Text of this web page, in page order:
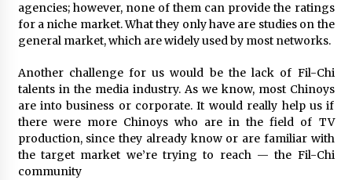
agencies; however, none of them can provide the ratings
for a niche market. What they only have are studies on the
general market, which are widely used by most networks.
Another challenge for us would be the lack of Fil-Chi
talents in the media industry. As we know, most Chinoys
are into business or corporate. It would really help us if
there were more Chinoys who are in the field of TV
production, since they already know or are familiar with
the target market we’re trying to reach — the Fil-Chi
community